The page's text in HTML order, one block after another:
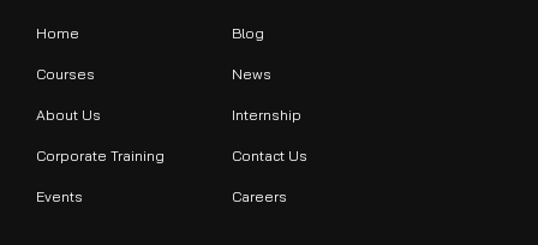
Home
Courses
About Us
Corporate Training
Events
Blog
News
Internship
Contact Us
Careers